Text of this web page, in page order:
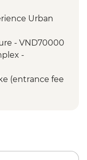
Visit
Walk
of Choeung
Urban
- VND70000
-
(entrance fee
by